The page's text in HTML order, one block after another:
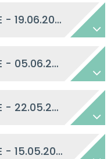
HEADTEACHERS UPDATE - 19.06.2026
HEADTEACHERS UPDATE - 05.06.2026
HEADTEACHERS UPDATE - 22.05.2026
HEADTEACHERS UPDATE - 15.05.2026